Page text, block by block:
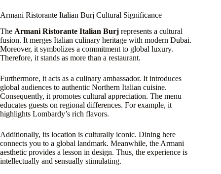
Armani Ristorante Italian Burj Cultural Significance
The Armani Ristorante Italian Burj represents a cultural
fusion. It merges Italian culinary heritage with modern Dubai.
Moreover, it symbolizes a commitment to global luxury.
Therefore, it stands as more than a restaurant.
Furthermore, it acts as a culinary ambassador. It introduces
global audiences to authentic Northern Italian cuisine.
Consequently, it promotes cultural appreciation. The menu
educates guests on regional differences. For example, it
highlights Lombardy’s rich flavors.
Additionally, its location is culturally iconic. Dining here
connects you to a global landmark. Meanwhile, the Armani
aesthetic provides a lesson in design. Thus, the experience is
intellectually and sensually stimulating.